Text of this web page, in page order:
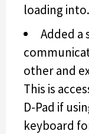
loading into.
Added a
other and
This is
D-Pad if
keyboard